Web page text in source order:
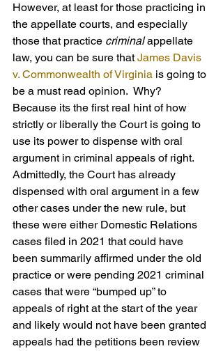
However, at least for those practicing in
the appellate courts, and especially
those that practice criminal appellate
law, you can be sure that James Davis
v. Commonwealth of Virginia is going to
be a must read opinion.  Why?
Because its the first real hint of how
strictly or liberally the Court is going to
use its power to dispense with oral
argument in criminal appeals of right.
Admittedly, the Court has already
dispensed with oral argument in a few
other cases under the new rule, but
these were either Domestic Relations
cases filed in 2021 that could have
been summarily affirmed under the old
practice or were pending 2021 criminal
cases that were “bumped up” to
appeals of right at the start of the year
and likely would not have been granted
appeals had the petitions been review